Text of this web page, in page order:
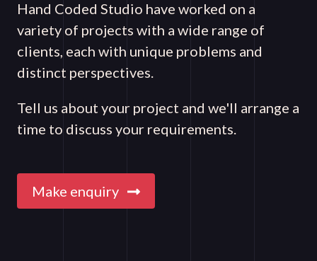
Hand Coded Studio have worked on a
variety of projects with a wide range of
clients, each with unique problems and
distinct perspectives.
Tell us about your project and we'll arrange a
time to discuss your requirements.
Make enquiry